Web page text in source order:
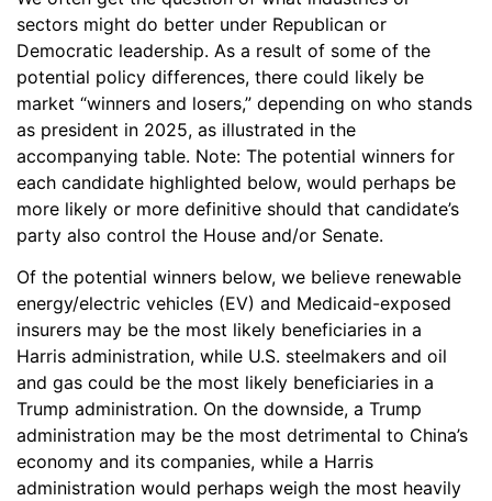
sectors might do better under Republican or
Democratic leadership. As a result of some of the
potential policy differences, there could likely be
market “winners and losers,” depending on who stands
as president in 2025, as illustrated in the
accompanying table. Note: The potential winners for
each candidate highlighted below, would perhaps be
more likely or more definitive should that candidate’s
party also control the House and/or Senate.
Of the potential winners below, we believe renewable
energy/electric vehicles (EV) and Medicaid-exposed
insurers may be the most likely beneficiaries in a
Harris administration, while U.S. steelmakers and oil
and gas could be the most likely beneficiaries in a
Trump administration. On the downside, a Trump
administration may be the most detrimental to China’s
economy and its companies, while a Harris
administration would perhaps weigh the most heavily